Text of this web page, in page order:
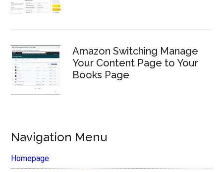
Amazon Switching Manage
Your Content Page to Your
Books Page
Navigation Menu
Homepage